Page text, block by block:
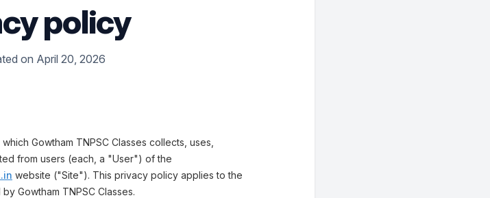
policy
on April 20, 2026
Gowtham TNPSC Classes collects, uses,
from users (each, a "User") of the
website ("Site"). This privacy policy applies to the
Gowtham TNPSC Classes.